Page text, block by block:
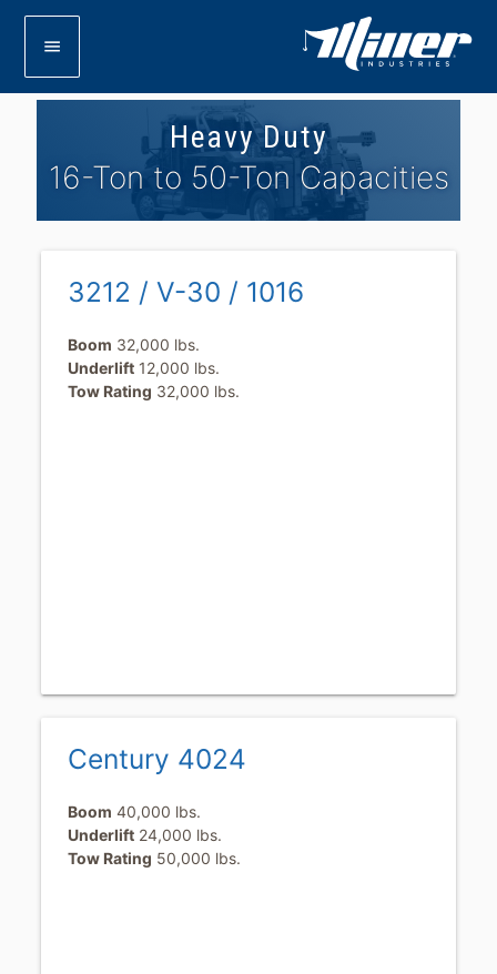
menu
Heavy Duty
16-Ton to 50-Ton Capacities
3212 / V-30 / 1016
Boom 32,000 lbs.
Underlift 12,000 lbs.
Tow Rating 32,000 lbs.
Century 4024
Boom 40,000 lbs.
Underlift 24,000 lbs.
Tow Rating 50,000 lbs.